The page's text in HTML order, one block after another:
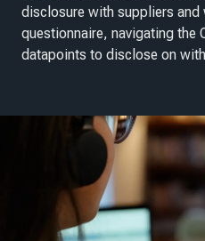
disclosure with suppliers
questionnaire, navigating the
datapoints to disclose on